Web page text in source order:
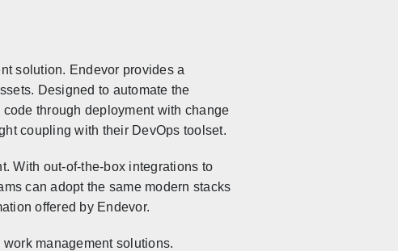
solution. Endevor provides a
Designed to automate the
through deployment with change
coupling with their DevOps toolset.
With out-of-the-box integrations to
can adopt the same modern stacks
offered by Endevor.
management solutions.